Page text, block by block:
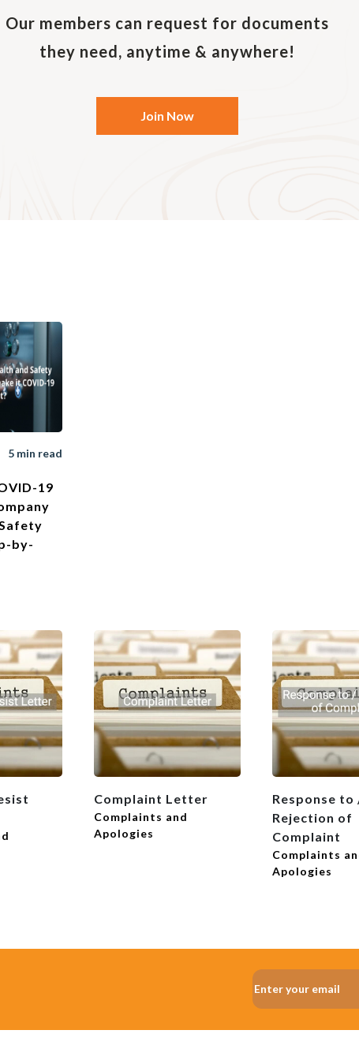
your originals. Be sure to quote your reference or
Our members can request for documents
they need, anytime & anywhere!
Join Now
5 min read
19
by-
Complaint Letter
Complaints and
Apologies
Response to
Rejection of
Complaint
Complaints
Apologies